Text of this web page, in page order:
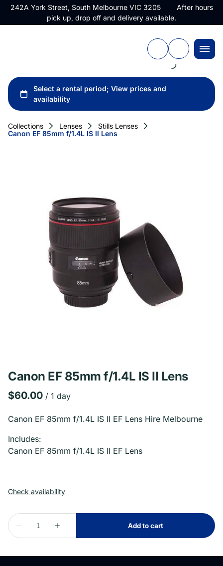
242A York Street, South Melbourne VIC 3205 After hours
pick up, drop off and delivery available.
Collections Lenses
Stills Lenses
Canon EF 85mm f/1.4L IS II Lens
Canon EF 85mm f/1.4L IS II Lens
/
Canon EF 85mm f/1.4L IS II EF Lens Hire Melbourne
Includes:
Canon EF 85mm f/1.4L IS II EF Lens